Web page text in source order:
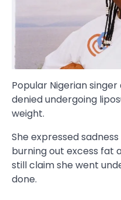
Popular Nigerian
denied undergoing
weight.
She expressed
burning out excess fat
still claim she went
done.